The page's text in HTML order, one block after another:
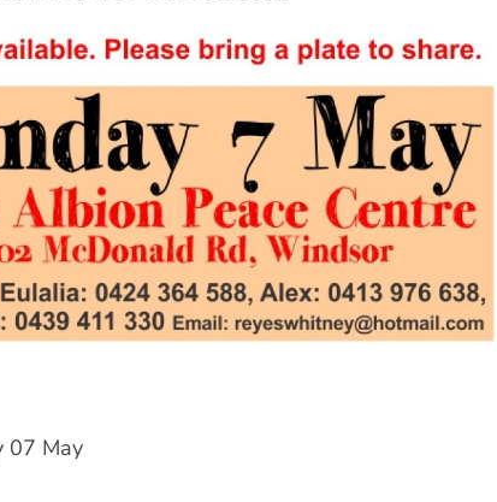
07 May